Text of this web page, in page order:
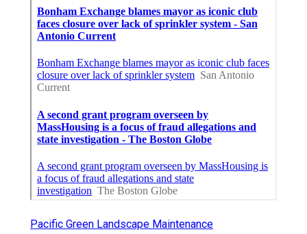
Pacific Green Landscape Maintenance